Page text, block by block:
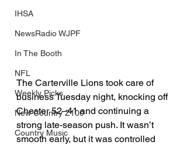
IHSA
NewsRadio WJPF
In The Booth
NFL
Weekly Picks
New Country Z100
Country Music
The Carterville Lions took care of
business Tuesday night, knocking off
Chester 52–41 and continuing a
strong late-season push. It wasn’t
smooth early, but it was controlled